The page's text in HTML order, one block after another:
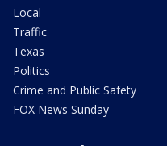
Local
Traffic
Texas
Politics
Crime and Public Safety
FOX News Sunday